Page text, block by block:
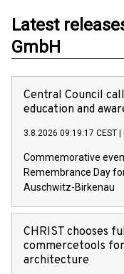
Latest
GmbH
Central Council
education and
3.8.2026 09:19:17 CEST
Commemorative
Remembrance Day
Auschwitz-Birkenau
CHRIST chooses
commercetools
architecture